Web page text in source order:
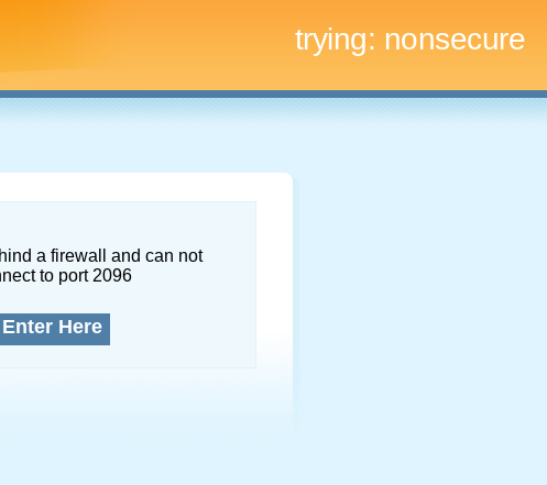
trying: nonsecure
a firewall and can not
to port 2096
Enter Here